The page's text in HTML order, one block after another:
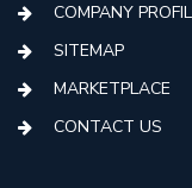
COMPANY
SITEMAP
MARKETPLACE
CONTACT US